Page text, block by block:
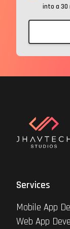
into a 30
Services
Mobile App
Web App